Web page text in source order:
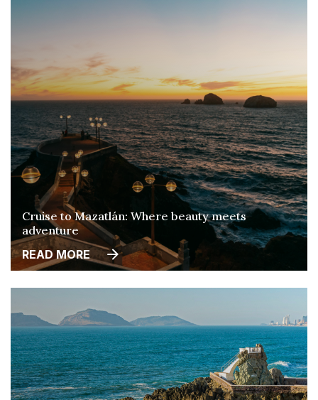
Cruise to Mazatlán: Where beauty meets
adventure
READ MORE